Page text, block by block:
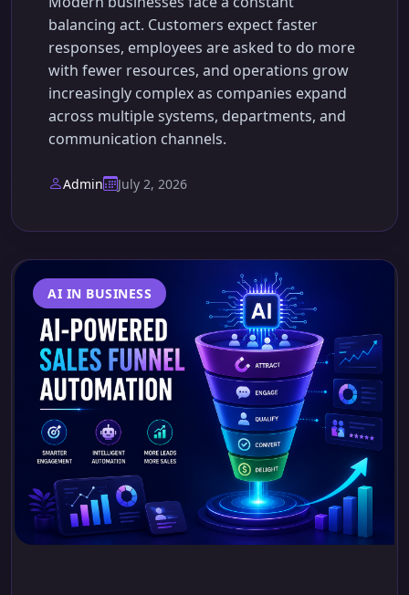
balancing act. Customers expect faster
responses, employees are asked to do more
with fewer resources, and operations grow
increasingly complex as companies expand
across multiple systems, departments, and
communication channels.
Admin July 2, 2026
AI IN BUSINESS